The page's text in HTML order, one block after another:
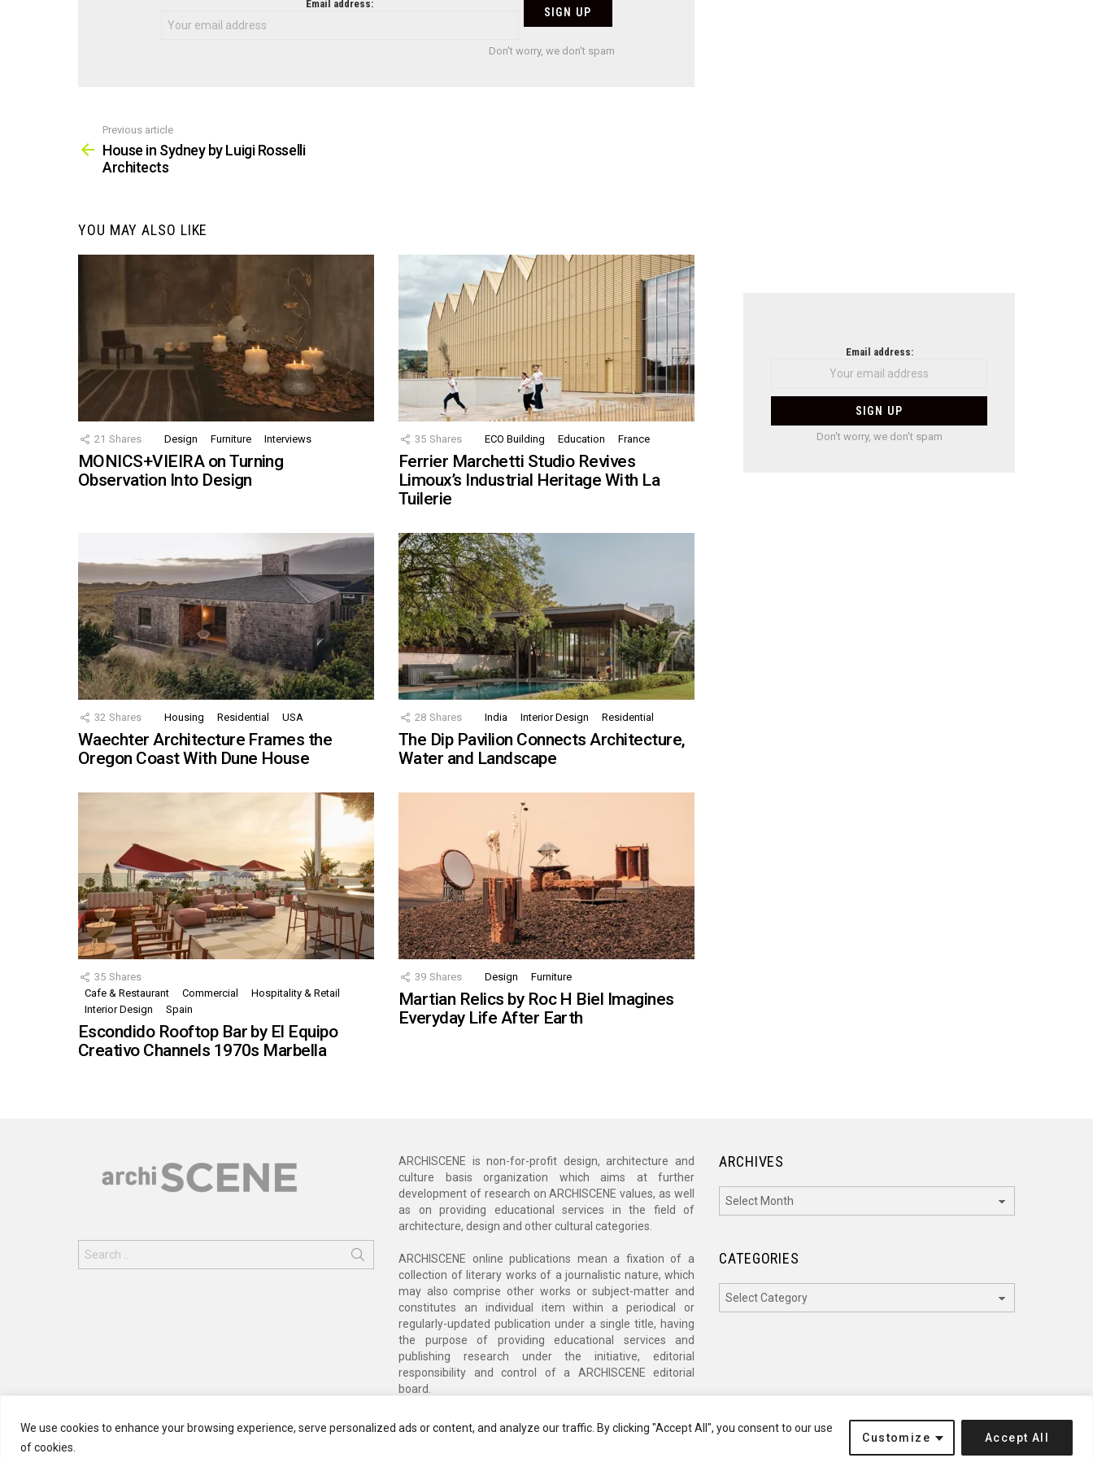
We use cookies to enhance your browsing experience, serve personalized ads or content, and analyze our traffic. By clicking "Accept All", you consent to our use
of cookies.
Customize Accept All
Email address:
Don't worry, we don't spam
more
Previous article
House in Sydney by Luigi Rosselli
Architects
YOU MAY ALSO LIKE
21 Shares Design Furniture Interviews
MONICS+VIEIRA on Turning
Observation Into Design
35 Shares ECO Building Education France
Ferrier Marchetti Studio Revives
Limoux’s Industrial Heritage With La
Tuilerie
32 Shares Housing Residential USA
Waechter Architecture Frames the
Oregon Coast With Dune House
28 Shares India Interior Design Residential
The Dip Pavilion Connects Architecture,
Water and Landscape
35 Shares
Cafe & Restaurant
Commercial
Hospitality & Retail
Interior Design
Spain
Escondido Rooftop Bar by El Equipo
Creativo Channels 1970s Marbella
39 Shares Design Furniture
Martian Relics by Roc H Biel Imagines
Everyday Life After Earth
Email address:
Don't worry, we don't spam
for:
ARCHISCENE is non-for-profit design, architecture and
culture basis organization which aims at further
development of research on ARCHISCENE values, as well
as on providing educational services in the field of
architecture, design and other cultural categories.
ARCHISCENE online publications mean a fixation of a
collection of literary works of a journalistic nature, which
may also comprise other works or subject-matter and
constitutes an individual item within a periodical or
regularly-updated publication under a single title, having
the purpose of providing educational services and
publishing research under the initiative, editorial
responsibility and control of a ARCHISCENE editorial
board.
ARCHIVES
CATEGORIES
Terms of Service